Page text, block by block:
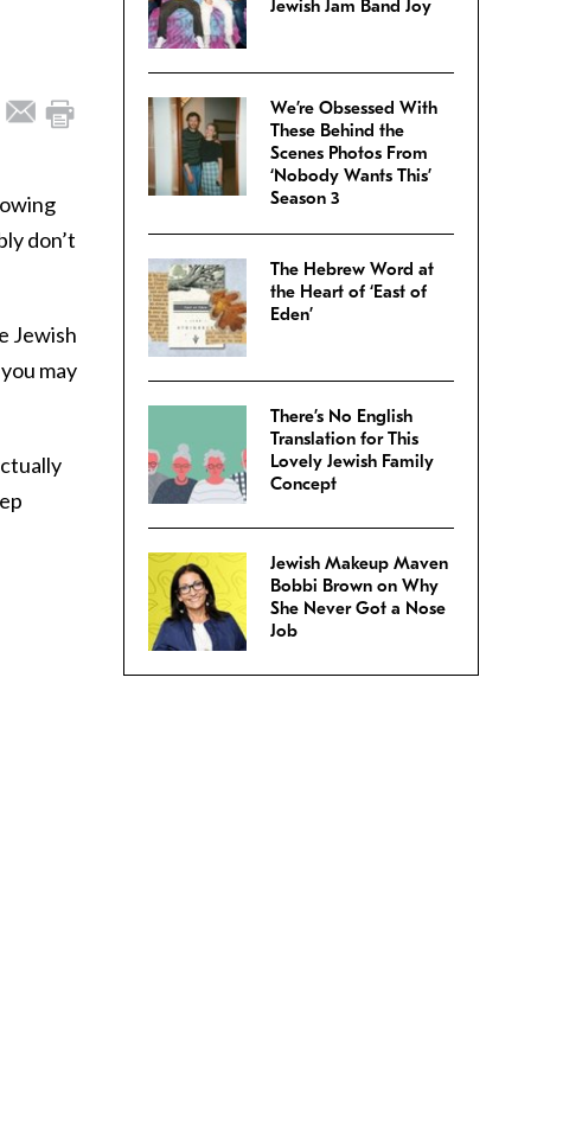
don’t
Jewish
may
Jewish Jam Band Joy
We’re Obsessed With
These Behind the
Scenes Photos From
‘Nobody Wants This’
Season 3
The Hebrew Word at
the Heart of ‘East of
Eden’
There’s No English
Translation for This
Lovely Jewish Family
Concept
Jewish Makeup Maven
Bobbi Brown on Why
She Never Got a Nose
Job